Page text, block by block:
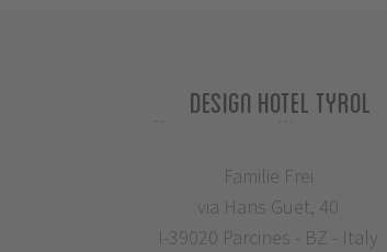
Design Hotel Tyrol
Familie Frei
via Hans Guet, 40
I-39020 Parcines - BZ - Italy